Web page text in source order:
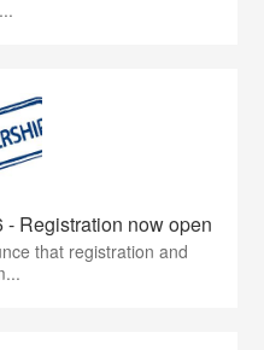
Registration now open
that registration and